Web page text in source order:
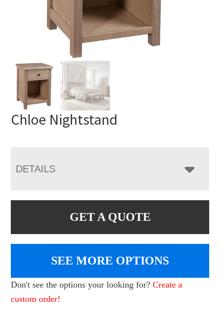
Chloe Nightstand
DETAILS
GET A QUOTE
SEE MORE OPTIONS
Don't see the options your looking for?Create a
custom order!